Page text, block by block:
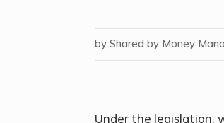
byShared by Money
Under the legislation,